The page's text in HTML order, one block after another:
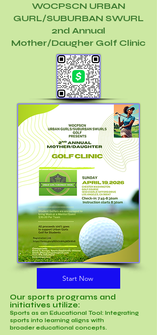
WOCPSCN URBAN
GURL/SUBURBAN SWURL
2nd Annual
Mother/Daugher Golf Clinic
Start Now
Our sports programs and
initiatives utilize:
Sports as an Educational Tool: Integrating
sports into learning aligns with
broader educational concepts.